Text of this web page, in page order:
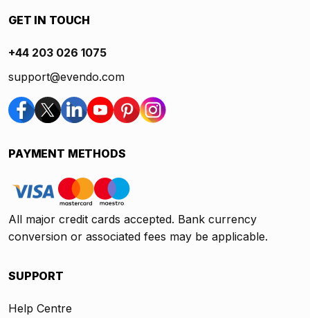
GET IN TOUCH
+44 203 026 1075
support@evendo.com
PAYMENT METHODS
All major credit cards accepted. Bank currency
conversion or associated fees may be applicable.
SUPPORT
Help Centre